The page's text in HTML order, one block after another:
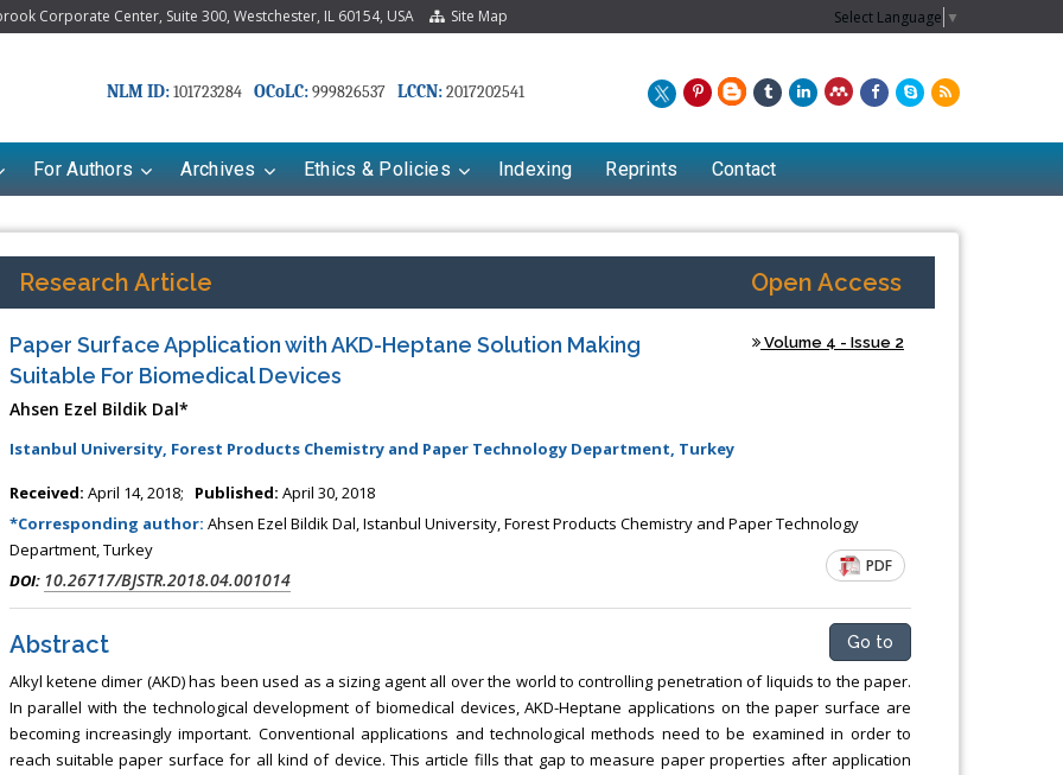
Corporate Center, Suite 300, Westchester, IL 60154, USA Site Map Select Language ▼
NLM ID:101723284 OCoLC:999826537 LCCN:2017202541
For Authors Archives Ethics & Policies Indexing Reprints Contact
Research Article Open Access
Paper Surface Application with AKD-Heptane Solution Making
Suitable For Biomedical Devices
Volume 4 - Issue 2
Ahsen Ezel Bildik Dal*
Istanbul University, Forest Products Chemistry and Paper Technology Department, Turkey
Received: April 14, 2018; Published: April 30, 2018
*Corresponding author: Ahsen Ezel Bildik Dal, Istanbul University, Forest Products Chemistry and Paper Technology
Department, Turkey
DOI: 10.26717/BJSTR.2018.04.001014
PDF
Abstract Go to
Alkyl ketene dimer (AKD) has been used as a sizing agent all over the world to controlling penetration of liquids to the paper.
In parallel with the technological development of biomedical devices, AKD-Heptane applications on the paper surface are
becoming increasingly important. Conventional applications and technological methods need to be examined in order to
reach suitable paper surface for all kind of device. This article fills that gap to measure paper properties after application